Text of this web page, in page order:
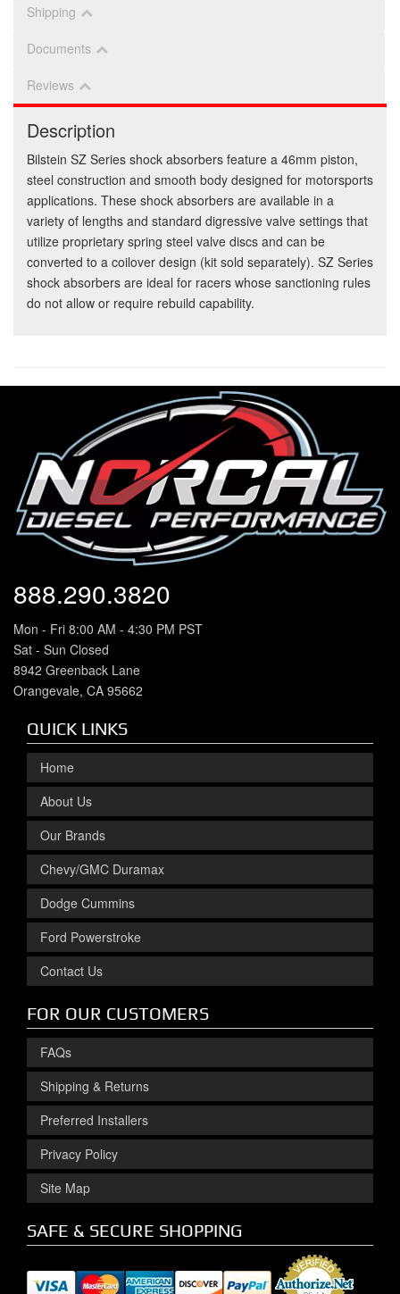
Shipping
Documents
Reviews
Description
Bilstein SZ Series shock absorbers feature a 46mm piston,
steel construction and smooth body designed for motorsports
applications. These shock absorbers are available in a
variety of lengths and standard digressive valve settings that
utilize proprietary spring steel valve discs and can be
converted to a coilover design (kit sold separately). SZ Series
shock absorbers are ideal for racers whose sanctioning rules
do not allow or require rebuild capability.
888.290.3820
Mon - Fri 8:00 AM - 4:30 PM PST
Sat - Sun Closed
8942 Greenback Lane
Orangevale, CA 95662
QUICK LINKS
Home
About Us
Our Brands
Chevy/GMC Duramax
Dodge Cummins
Ford Powerstroke
Contact Us
FOR OUR CUSTOMERS
FAQs
Shipping & Returns
Preferred Installers
Privacy Policy
Site Map
SAFE & SECURE SHOPPING